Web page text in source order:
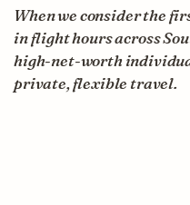
When we consider the
in flight hours across
high-net-worth
private, flexible travel.